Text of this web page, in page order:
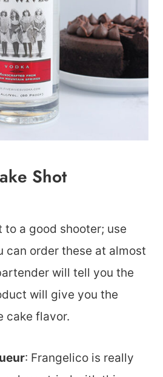
Shot
to a good shooter; use
can order these at almost
will tell you the
will give you the
cake flavor.
: Frangelico is really